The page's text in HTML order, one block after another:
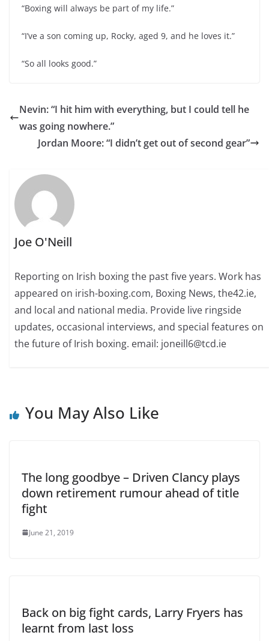
“Boxing will always be part of my life.”
“I’ve a son coming up, Rocky, aged 9, and he loves it.”
“So all looks good.”
Nevin: “I hit him with everything, but I could tell he
was going nowhere.”
Jordan Moore: “I didn’t get out of second gear”
Joe O'Neill
Reporting on Irish boxing the past five years. Work has
appeared on irish-boxing.com, Boxing News, the42.ie,
and local and national media. Provide live ringside
updates, occasional interviews, and special features on
the future of Irish boxing. email: joneill6@tcd.ie
You May Also Like
The long goodbye – Driven Clancy plays
down retirement rumour ahead of title
fight
June 21, 2019
Back on big fight cards, Larry Fryers has
learnt from last loss